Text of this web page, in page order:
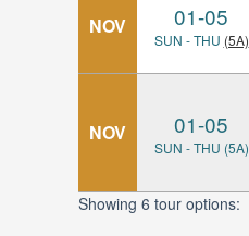
NOV 01-05
SUN - THU (5A)
NOV 01-05
SUN - THU (5A)
Showing 6 tour options: